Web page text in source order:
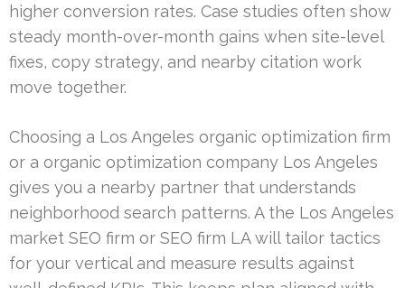
higher conversion rates. Case studies often show
steady month-over-month gains when site-level
fixes, copy strategy, and nearby citation work
move together.
Choosing a Los Angeles organic optimization firm
or a organic optimization company Los Angeles
gives you a nearby partner that understands
neighborhood search patterns. A the Los Angeles
market SEO firm or SEO firm LA will tailor tactics
for your vertical and measure results against